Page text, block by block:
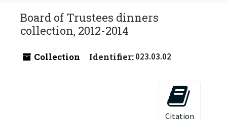
Board of Trustees dinners
collection, 2012-2014
Collection Identifier:023.03.02
Citation